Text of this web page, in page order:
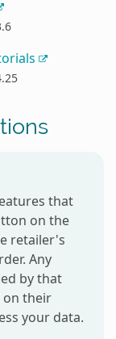
that
on the
retailer's
Any
by that
on their
your data.